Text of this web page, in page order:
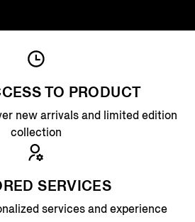
TO PRODUCT
new arrivals and limited edition
collection
SERVICES
services and experience